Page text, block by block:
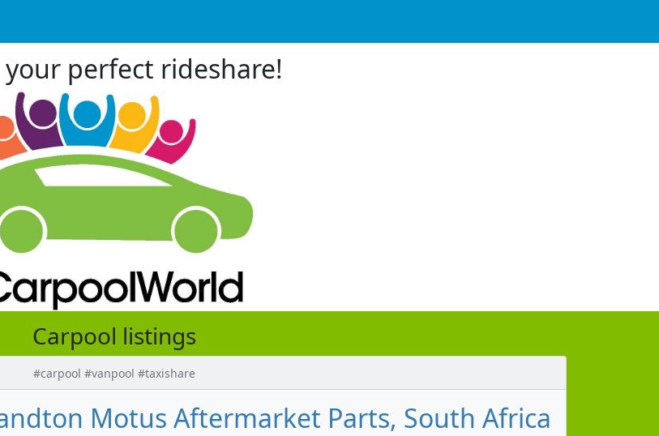
your perfect rideshare!
Carpool listings
#carpool #vanpool #taxishare
Motus Aftermarket Parts, South Africa